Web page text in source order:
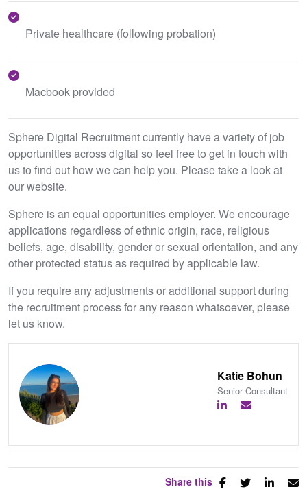
Private healthcare (following probation)
Macbook provided
Sphere Digital Recruitment currently have a variety of job
opportunities across digital so feel free to get in touch with
us to find out how we can help you. Please take a look at
our website.
Sphere is an equal opportunities employer. We encourage
applications regardless of ethnic origin, race, religious
beliefs, age, disability, gender or sexual orientation, and any
other protected status as required by applicable law.
If you require any adjustments or additional support during
the recruitment process for any reason whatsoever, please
let us know.
Katie Bohun
Senior Consultant
Share this